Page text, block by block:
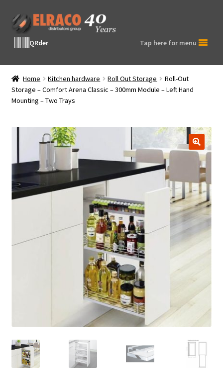
Skip
to
navigation
Skip
to
contentQRder Tap here for menu
Home Kitchen hardware Roll Out Storage
Roll-Out
Storage – Comfort Arena Classic – 300mm Module – Left Hand
Mounting – Two Trays
🔍